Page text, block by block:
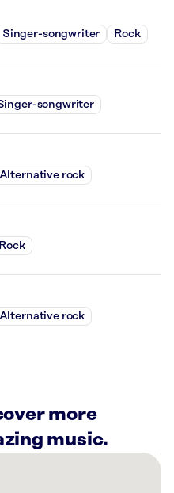
Singer-songwriter Rock
songwriter
Alternative rock
Rock
Alternative rock
more
music.